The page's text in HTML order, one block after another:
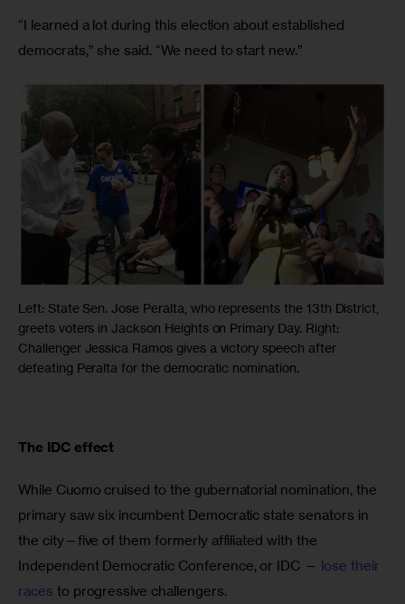
“I learned a lot during this election about established
democrats,” she said. “We need to start new.”
Left: State Sen. Jose Peralta, who represents the 13th District,
greets voters in Jackson Heights on Primary Day. Right:
Challenger Jessica Ramos gives a victory speech after
defeating Peralta for the democratic nomination.
The IDC effect
While Cuomo cruised to the gubernatorial nomination, the
primary saw six incumbent Democratic state senators in
the city—five of them formerly affiliated with the
Independent Democratic Conference, or IDC — lose their
races to progressive challengers.